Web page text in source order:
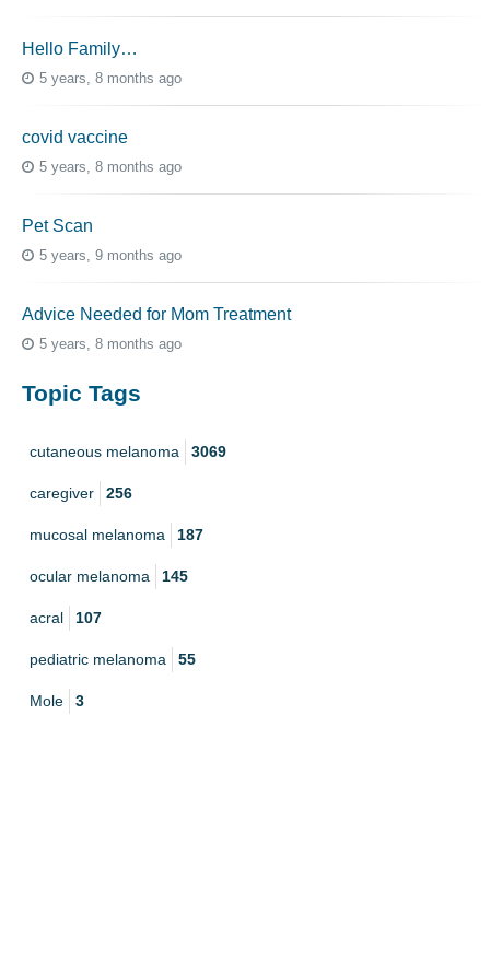
Hello Family…
5 years, 8 months ago
covid vaccine
5 years, 8 months ago
Pet Scan
5 years, 9 months ago
Advice Needed for Mom Treatment
5 years, 8 months ago
Topic Tags
cutaneous melanoma 3069
caregiver 256
mucosal melanoma 187
ocular melanoma 145
acral 107
pediatric melanoma 55
Mole 3